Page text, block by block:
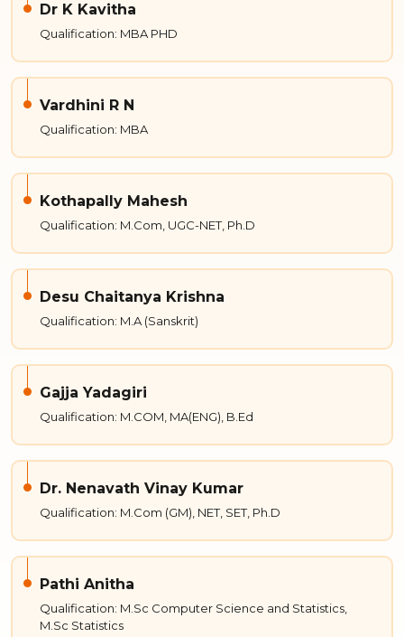
Dr K Kavitha
Qualification: MBA PHD
Vardhini R N
Qualification: MBA
Kothapally Mahesh
Qualification: M.Com, UGC-NET, Ph.D
Desu Chaitanya Krishna
Qualification: M.A (Sanskrit)
Gajja Yadagiri
Qualification: M.COM, MA(ENG), B.Ed
Dr. Nenavath Vinay Kumar
Qualification: M.Com (GM), NET, SET, Ph.D
Pathi Anitha
Qualification: M.Sc Computer Science and Statistics,
M.Sc Statistics